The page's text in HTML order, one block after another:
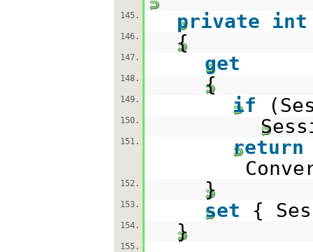
145. private int
146. {
147. get
148. {
149. if
150.
151.
return
152. }
153. set {
154. }
155.